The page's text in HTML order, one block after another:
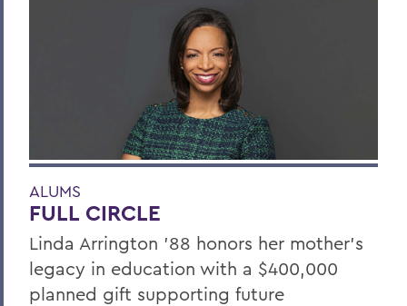
ALUMS
FULL CIRCLE
Linda Arrington ’88 honors her mother’s
legacy in education with a $400,000
planned gift supporting future